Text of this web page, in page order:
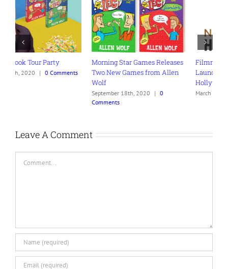
Morning Star Games Releases
Two New Games from Allen
Filmmaker Allen Wolf
Launches Navigating
March 30th, 2021 0 Comments
Leave A Comment
Comment